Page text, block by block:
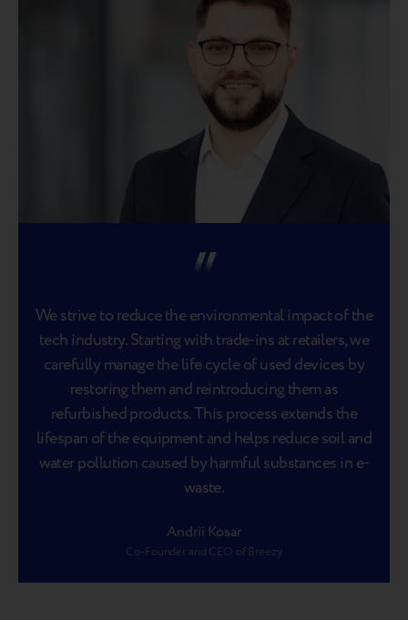
We strive to reduce the environmental impact of the
tech industry. Starting with trade-ins at retailers, we
carefully manage the life cycle of used devices by
restoring them and reintroducing them as
refurbished products. This process extends the
lifespan of the equipment and helps reduce soil and
water pollution caused by harmful substances in e-
waste.
Andrii Kosar
Co-Founder and CEO of Breezy